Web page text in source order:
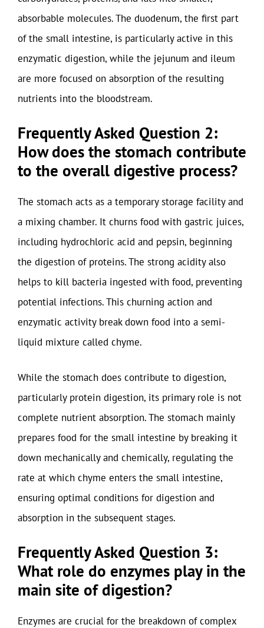
absorbable molecules. The duodenum, the first part
of the small intestine, is particularly active in this
enzymatic digestion, while the jejunum and ileum
are more focused on absorption of the resulting
nutrients into the bloodstream.
Frequently Asked Question 2:
How does the stomach contribute
to the overall digestive process?
The stomach acts as a temporary storage facility and
a mixing chamber. It churns food with gastric juices,
including hydrochloric acid and pepsin, beginning
the digestion of proteins. The strong acidity also
helps to kill bacteria ingested with food, preventing
potential infections. This churning action and
enzymatic activity break down food into a semi-
liquid mixture called chyme.
While the stomach does contribute to digestion,
particularly protein digestion, its primary role is not
complete nutrient absorption. The stomach mainly
prepares food for the small intestine by breaking it
down mechanically and chemically, regulating the
rate at which chyme enters the small intestine,
ensuring optimal conditions for digestion and
absorption in the subsequent stages.
Frequently Asked Question 3:
What role do enzymes play in the
main site of digestion?
Enzymes are crucial for the breakdown of complex